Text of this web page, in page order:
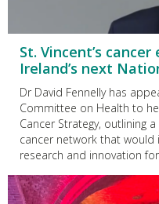
St. Vincent’s
Ireland’s next
Dr David Fennelly has
Committee on Health to
Cancer Strategy, outlining
cancer network that would
research and innovation